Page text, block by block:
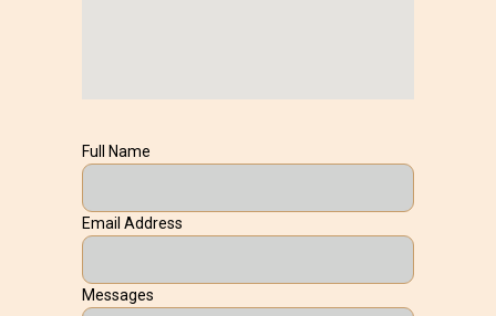
Full Name
Email Address
Messages